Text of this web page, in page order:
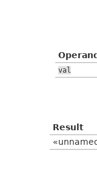
val
Result